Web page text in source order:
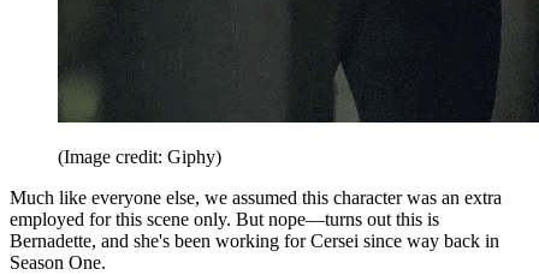
(Image credit: Giphy)
Much like everyone else, we assumed this character was an extra
employed for this scene only. But nope—turns out this is
Bernadette, and she's been working for Cersei since way back in
Season One.